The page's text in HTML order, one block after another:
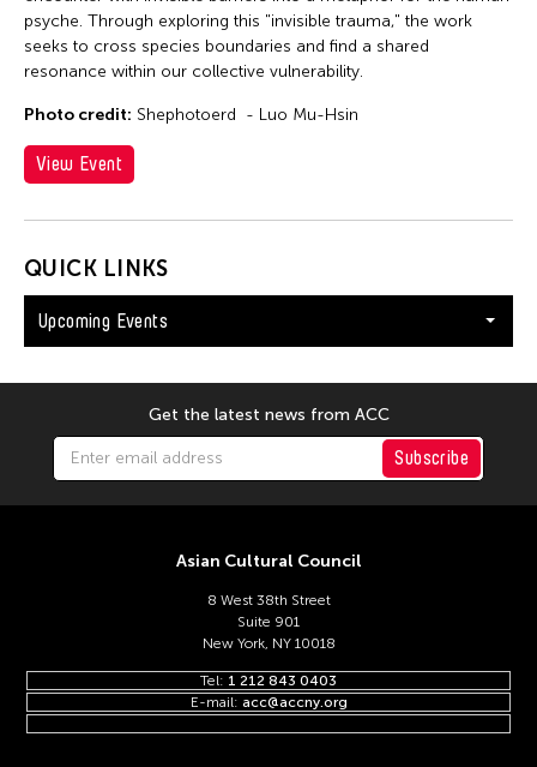
QUICK LINKS
Upcoming Events
psyche. Through exploring this "invisible trauma," the work
seeks to cross species boundaries and find a shared
resonance within our collective vulnerability.
Photo credit: Shephotoerd - Luo Mu-Hsin
View Event
Get the latest news from ACC
Subscribe
Asian Cultural Council
8 West 38th Street
Suite 901
New York, NY 10018
Tel: 1 212 843 0403
E-mail: acc@accny.org